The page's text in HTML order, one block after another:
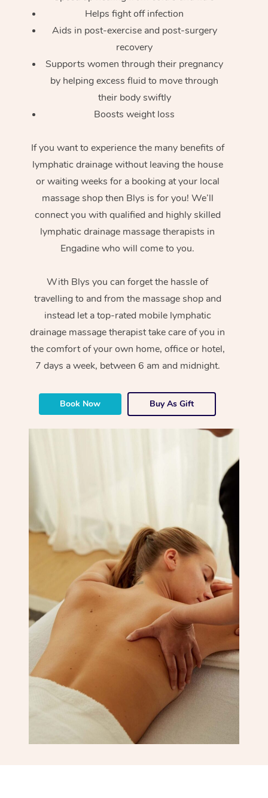
Helps fight off infection
Aids in post-exercise and post-surgery
recovery
Supports women through their pregnancy
by helping excess fluid to move through
their body swiftly
Boosts weight loss
If you want to experience the many benefits of
lymphatic drainage without leaving the house
or waiting weeks for a booking at your local
massage shop then Blys is for you! We’ll
connect you with qualified and highly skilled
lymphatic drainage massage therapists in
Engadine who will come to you.
With Blys you can forget the hassle of
travelling to and from the massage shop and
instead let a top-rated mobile lymphatic
drainage massage therapist take care of you in
the comfort of your own home, office or hotel,
7 days a week, between 6 am and midnight.
Book Now Buy As Gift